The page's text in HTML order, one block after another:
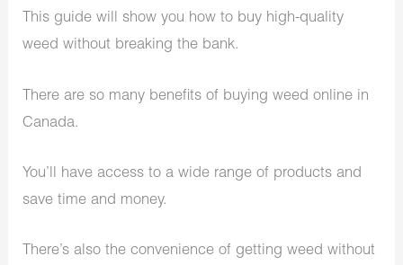
This guide will show you how to buy high-quality
weed without breaking the bank.
There are so many benefits of buying weed online in
Canada.
You’ll have access to a wide range of products and
save time and money.
There’s also the convenience of getting weed without